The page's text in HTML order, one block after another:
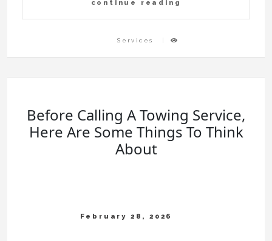
continue reading
Services
Before Calling A Towing Service,
Here Are Some Things To Think
About